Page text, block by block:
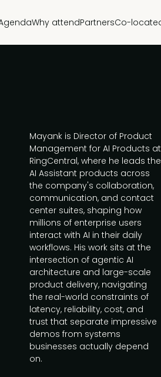
Why attendPartnersCo-
Mayank is Director of Product
Management for AI Products at
RingCentral, where he leads the
AI Assistant products across
the company's collaboration,
communication, and contact
center suites, shaping how
millions of enterprise users
interact with AI in their daily
workflows. His work sits at the
intersection of agentic AI
architecture and large-scale
product delivery, navigating
the real-world constraints of
latency, reliability, cost, and
trust that separate impressive
demos from systems
businesses actually depend
on.